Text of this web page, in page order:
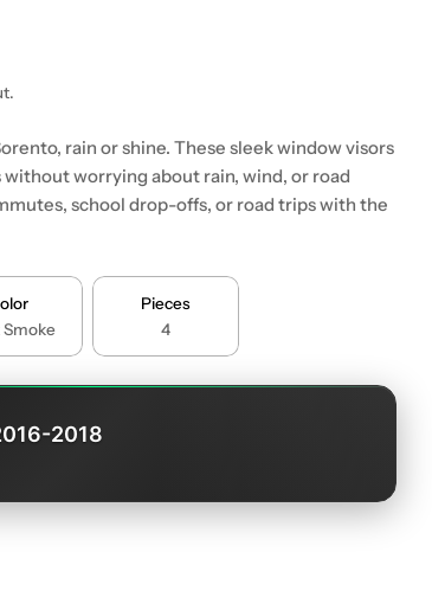
rain or shine. These sleek window visors
worrying about rain, wind, or road
school drop-offs, or road trips with the
Smoke
Pieces
4
2018